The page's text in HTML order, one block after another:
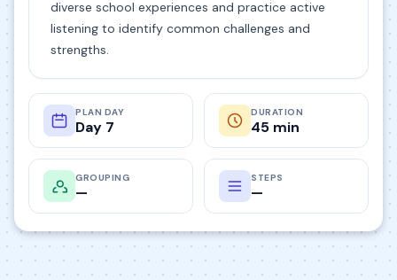
diverse school experiences and practice active
listening to identify common challenges and
strengths.
PLAN DAY
Day 7
DURATION
45 min
GROUPING
—
STEPS
—